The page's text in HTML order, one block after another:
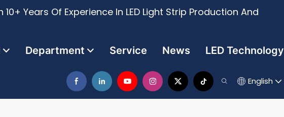
Years Of Experience In LED Light Strip Production And
Department Service News LED Technology
English